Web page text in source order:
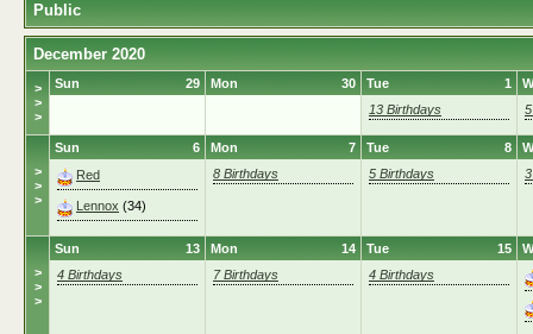
Public
December 2020
>
>
>
29
Sun 30
Mon 1
Tue
13 Birthdays
>
>
>
6
Sun
Red
Lennox (34)
7
Mon
8 Birthdays
8
Tue
5 Birthdays
>
>
>
13
Sun
4 Birthdays
14
Mon
7 Birthdays
15
Tue
4 Birthdays